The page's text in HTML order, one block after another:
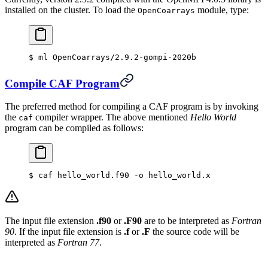
installed on the cluster. To load the OpenCoarrays module, type:
$ ml OpenCoarrays/2.9.2-gompi-2020b
Compile CAF Program
The preferred method for compiling a CAF program is by invoking
the caf compiler wrapper. The above mentioned Hello World
program can be compiled as follows:
$ caf hello_world.f90 -o hello_world.x
The input file extension .f90 or.F90 are to be interpreted as Fortran
90. If the input file extension is .for.F the source code will be
interpreted as Fortran 77.